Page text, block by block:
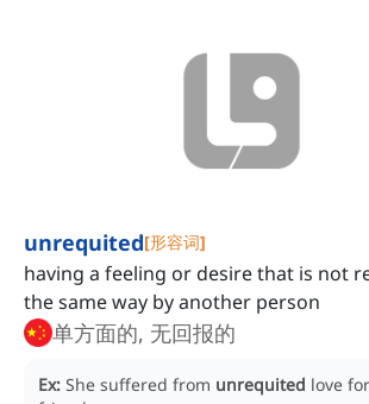
unrequited[形容词]
having a feeling or desire that is not
the same way by another person
单方面的, 无回报的
Ex: She suffered from unrequited love